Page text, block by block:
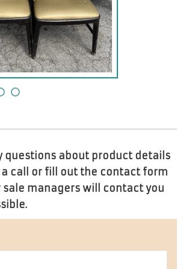
questions about product details
a call or fill out the contact form
sale managers will contact you